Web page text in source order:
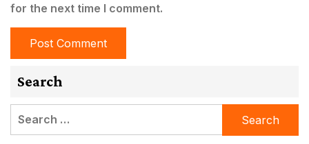
for the next time I comment.
Search